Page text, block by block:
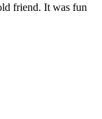
friend. It was fun